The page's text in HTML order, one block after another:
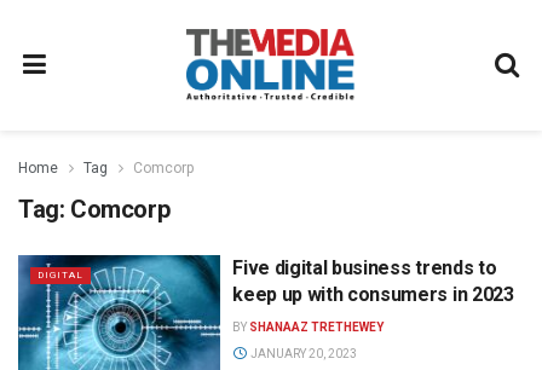
Home Tag Comcorp
Tag: Comcorp
DIGITAL
Five digital business trends to
keep up with consumers in 2023
BY SHANAAZ TRETHEWEY
JANUARY 20, 2023